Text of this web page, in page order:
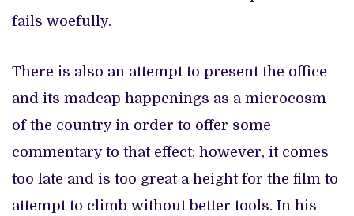
fails woefully.
There is also an attempt to present the office
and its madcap happenings as a microcosm
of the country in order to offer some
commentary to that effect; however, it comes
too late and is too great a height for the film to
attempt to climb without better tools. In his